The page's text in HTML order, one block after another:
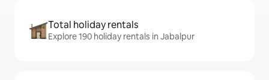
Total holiday rentals
Explore 190 holiday rentals in Jabalpur